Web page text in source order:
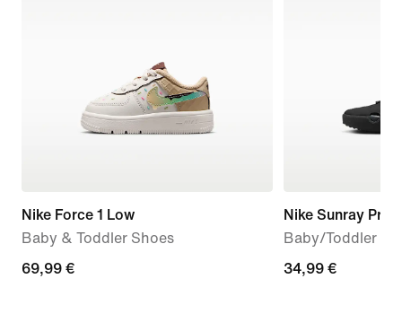
Nike Force 1 Low
Baby & Toddler Shoes
69,99
69,99 €
Nike Sunray
Baby/Toddler
34,99
34,99 €